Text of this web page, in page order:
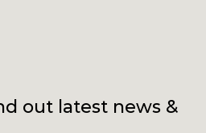
out latest news &